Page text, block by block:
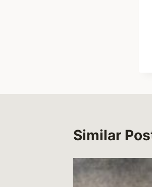
Similar